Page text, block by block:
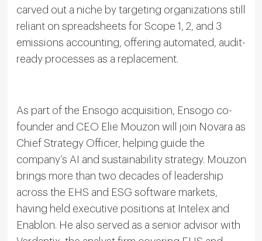
carved out a niche by targeting organizations still
reliant on spreadsheets for Scope 1, 2, and 3
emissions accounting, offering automated, audit-
ready processes as a replacement.
As part of the Ensogo acquisition, Ensogo co-
founder and CEO Elie Mouzon will join Novara as
Chief Strategy Officer, helping guide the
company’s AI and sustainability strategy. Mouzon
brings more than two decades of leadership
across the EHS and ESG software markets,
having held executive positions at Intelex and
Enablon. He also served as a senior advisor with